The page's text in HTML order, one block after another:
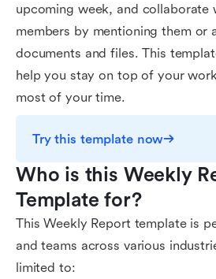
upcoming week, and collaborate
members by mentioning them or
documents and files. This
help you stay on top of your
most of your time.
Try this template now
Who is this Weekly
Template for?
This Weekly Report template is
and teams across various
limited to: